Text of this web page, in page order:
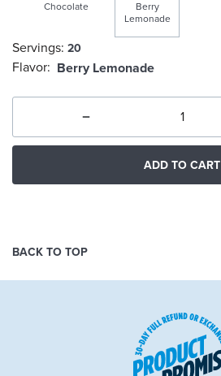
Chocolate
Berry
Lemonade
selected
Berry Lemonade
Servings: 20
Flavor:
ADD TO CART
BACK TO TOP